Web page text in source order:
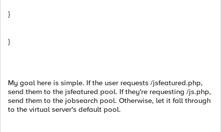
}
}
My goal here is simple. If the user requests /jsfeatured.php,
send them to the jsfeatured pool. If they're requesting /js.php,
send them to the jobsearch pool. Otherwise, let it fall through
to the virtual server's default pool.